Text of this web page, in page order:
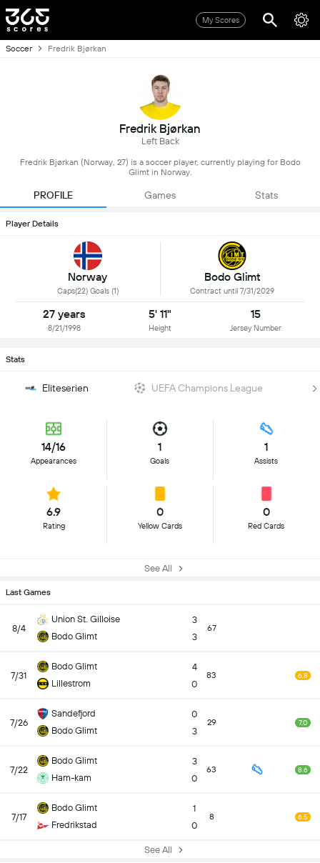
My Scores
Soccer Fredrik Bjørkan
Fredrik Bjørkan
Left Back
Fredrik Bjørkan (Norway, 27) is a soccer player, currently playing for Bodo
Glimt in Norway.
PROFILE Games Stats
Player Details
Norway
Caps(22) Goals (1)
Bodo Glimt
Contract until 7/31/2029
27 years
8/21/1998
5' 11"
Height
15
Jersey Number
Stats
Eliteserien UEFA Champions League
14/16
Appearances
1
Goals
1
Assists
6.9
Rating
0
Yellow Cards
0
Red Cards
See All
Last Games
8/4
Union St. Gilloise
Bodo Glimt
3
3
67
7/31
Bodo Glimt
Lillestrom
4
0
83 6.8
7/26
Sandefjord
Bodo Glimt
0
3
29 7.0
7/22
Bodo Glimt
Ham-kam
3
0
63 8.6
7/17
Bodo Glimt
Fredrikstad
1
0
8 6.5
See All